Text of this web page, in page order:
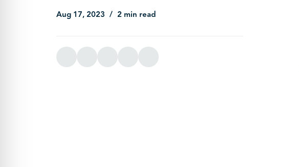
Aug 17, 2023 2 min read